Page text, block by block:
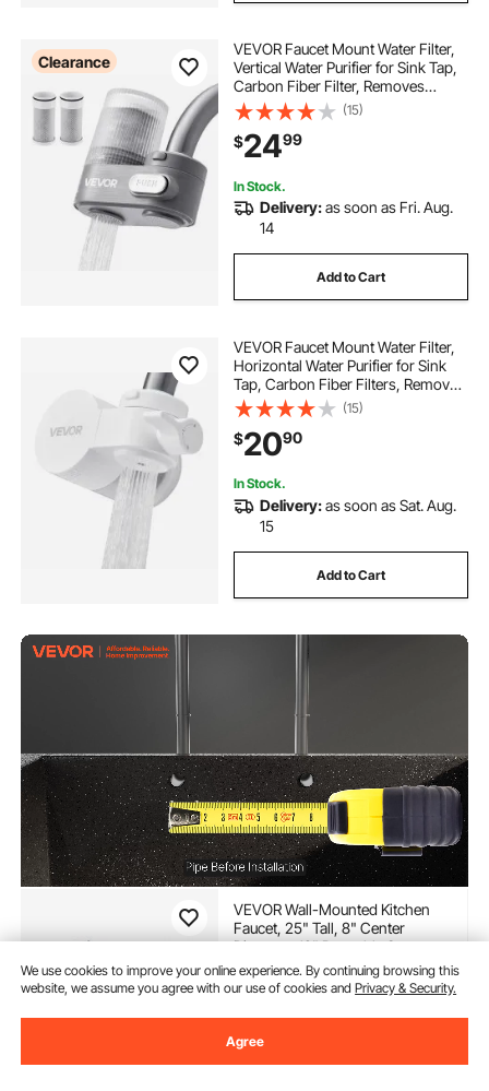
Clearance
VEVOR Faucet Mount Water Filter,
Vertical Water Purifier for Sink Tap,
Carbon Fiber Filter, Removes
Chlorine Lead with 3 Filters, Fits
Most Kitchen or Bathroom Faucets,
Gray
(15)
$2499
In Stock.
Delivery:as soon as Fri. Aug.
14
Add to Cart
VEVOR Faucet Mount Water Filter,
Horizontal Water Purifier for Sink
Tap, Carbon Fiber Filters, Removes
Chlorine Lead with 1 Filter, Fits
Most Kitchen or Bathroom Faucets,
White
(15)
$2090
In Stock.
Delivery:as soon as Sat. Aug.
15
Add to Cart
VEVOR Wall-Mounted Kitchen
Faucet, 25" Tall, 8" Center
Distance, 12" Rotatable Spout,
Includes Pre-Rinse Spray, Brass
Build, Pull-Down Feature,
Suitable for Multi-Compartment
Sinks
(151)
141
In Stock.
We use cookies to improve your online experience. By continuing browsing this
website, we assume you agree with our use of cookies andPrivacy & Security.
Agree